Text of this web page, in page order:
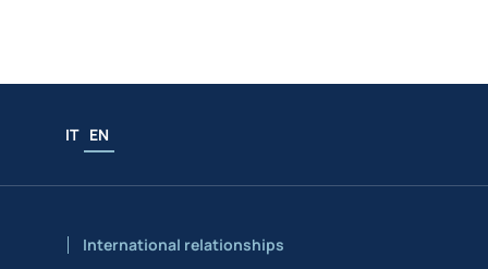
IT EN
International relationships